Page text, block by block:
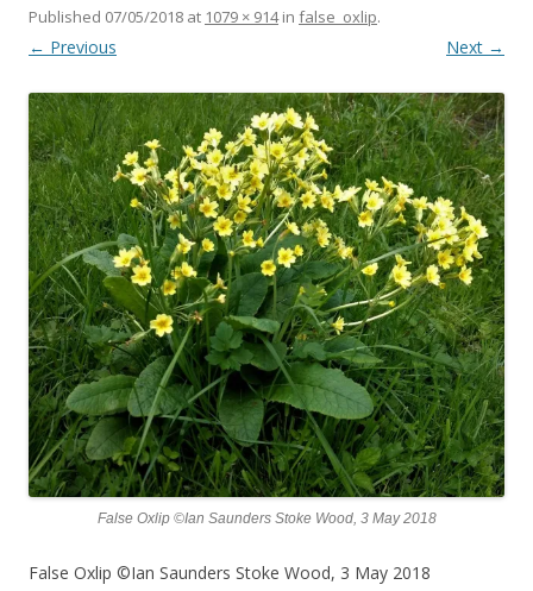
Published 07/05/2018 at 1079 × 914in false_oxlip.
← Previous Next →
False Oxlip ©Ian Saunders Stoke Wood, 3 May 2018
False Oxlip ©Ian Saunders Stoke Wood, 3 May 2018